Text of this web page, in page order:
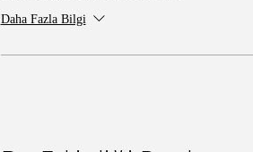
Daha Fazla Bilgi